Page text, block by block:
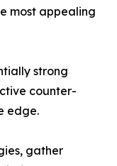
most appealing
strong
counter-
edge.
gather